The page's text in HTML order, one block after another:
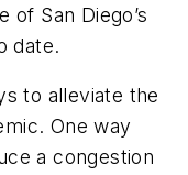
San Diego’s
date.
to alleviate the
One way
a congestion